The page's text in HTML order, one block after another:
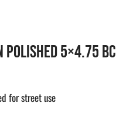
POLISHED 5×4.75 BC
for street use